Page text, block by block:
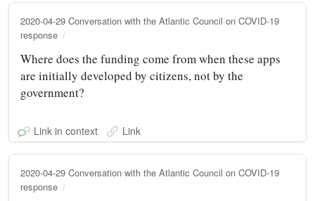
2020-04-29 Conversation with the Atlantic Council on COVID-19
response
Where does the funding come from when these apps
are initially developed by citizens, not by the
government?
Link in context Link
2020-04-29 Conversation with the Atlantic Council on COVID-19
response